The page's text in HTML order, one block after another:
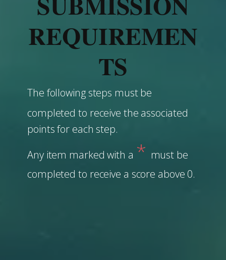
REQUIREMEN
TS
The following steps must be
completed to receive the associated
points for each step.
Any item marked with a * must be
completed to receive a score above 0.